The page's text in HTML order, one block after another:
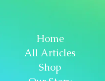
Home
All Articles
Shop